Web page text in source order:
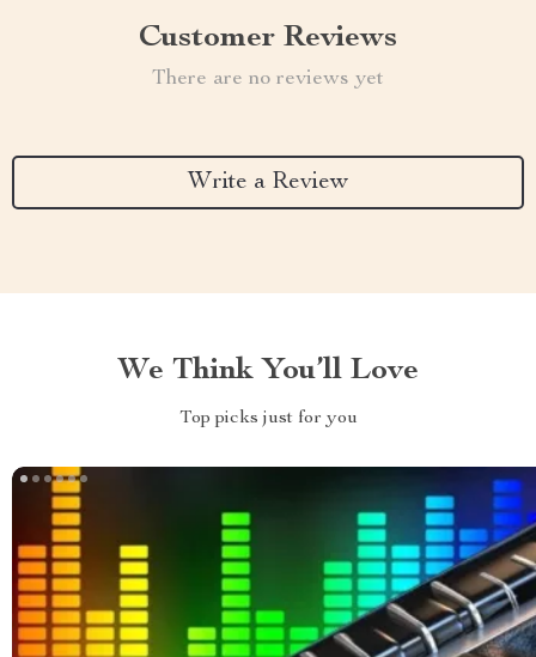
Customer Reviews
There are no reviews yet
Write a Review
We Think You’ll Love
Top picks just for you